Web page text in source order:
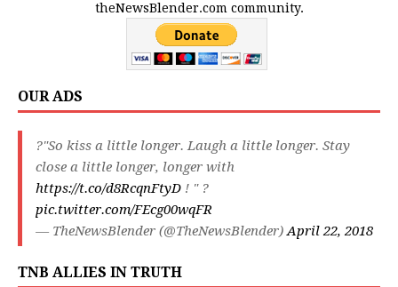
theNewsBlender.com community.
OUR ADS
?"So kiss a little longer. Laugh a little longer. Stay
close a little longer, longer with
https://t.co/d8RcqnFtyD ! " ?
pic.twitter.com/FEcg00wqFR
— TheNewsBlender (@TheNewsBlender)April 22, 2018
TNB ALLIES IN TRUTH